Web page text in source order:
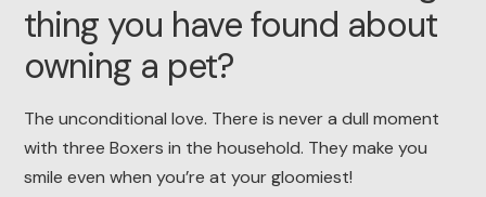
thing you have found about
owning a pet?
The unconditional love. There is never a dull moment
with three Boxers in the household. They make you
smile even when you’re at your gloomiest!